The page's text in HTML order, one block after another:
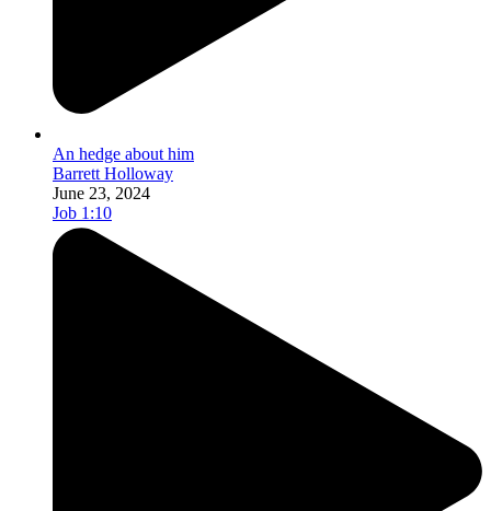
An hedge about him
Barrett Holloway
June 23, 2024
Job 1:10